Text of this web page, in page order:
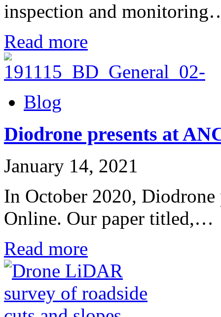
inspection and
Read more
Blog
Diodrone presents at
January 14, 2021
In October 2020,
Online. Our paper titled,…
Read more